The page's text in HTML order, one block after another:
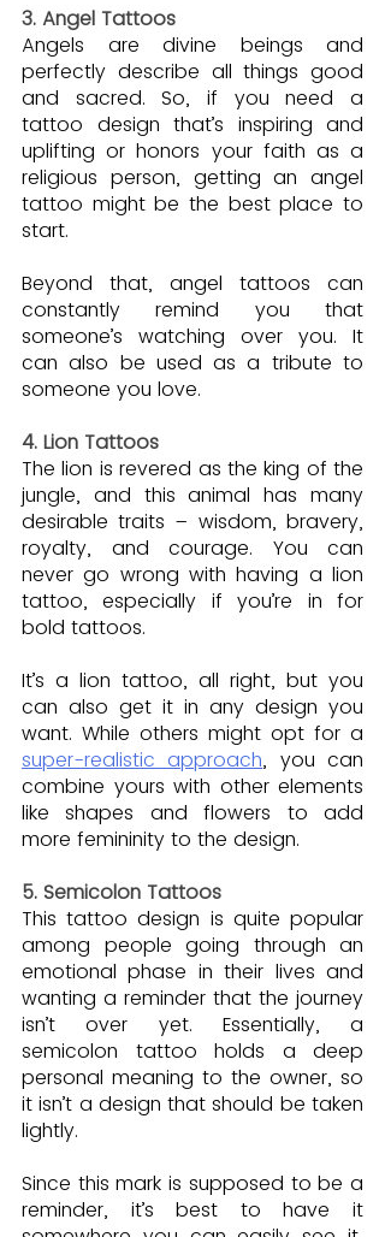
3. Angel Tattoos
Angels are divine beings and
perfectly describe all things good
and sacred. So, if you need a
tattoo design that’s inspiring and
uplifting or honors your faith as a
religious person, getting an angel
tattoo might be the best place to
start.
Beyond that, angel tattoos can
constantly remind you that
someone’s watching over you. It
can also be used as a tribute to
someone you love.
4. Lion Tattoos
The lion is revered as the king of the
jungle, and this animal has many
desirable traits – wisdom, bravery,
royalty, and courage. You can
never go wrong with having a lion
tattoo, especially if you’re in for
bold tattoos.
It’s a lion tattoo, all right, but you
can also get it in any design you
super-realistic approach, you can
combine yours with other elements
like shapes and flowers to add
more femininity to the design.
5. Semicolon Tattoos
This tattoo design is quite popular
among people going through an
emotional phase in their lives and
wanting a reminder that the journey
isn’t over yet. Essentially, a
semicolon tattoo holds a deep
personal meaning to the owner, so
it isn’t a design that should be taken
lightly.
Since this mark is supposed to be a
reminder, it’s best to have it